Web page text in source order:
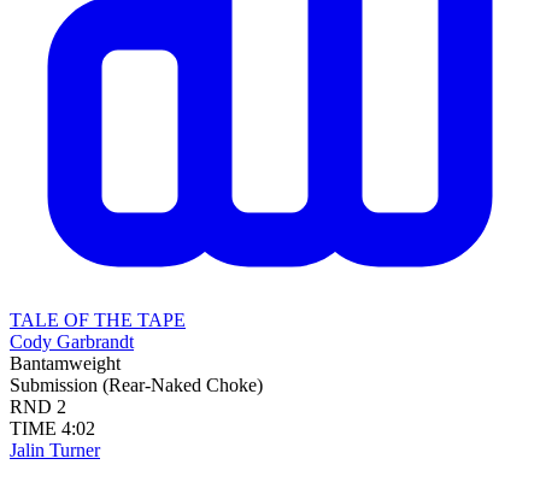
TALE OF THE TAPE
Cody Garbrandt
Bantamweight
Submission (Rear-Naked Choke)
RND 2
TIME 4:02
Jalin Turner